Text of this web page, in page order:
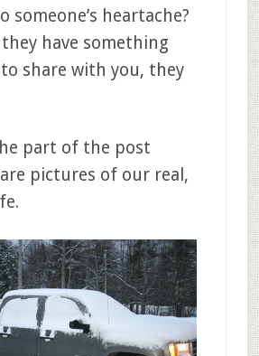
someone’s heartache?
have something
share with you, they
part of the post
pictures of our real,